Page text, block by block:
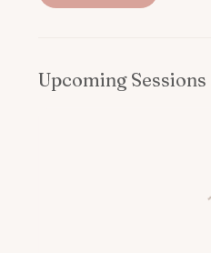
Upcoming Sessions